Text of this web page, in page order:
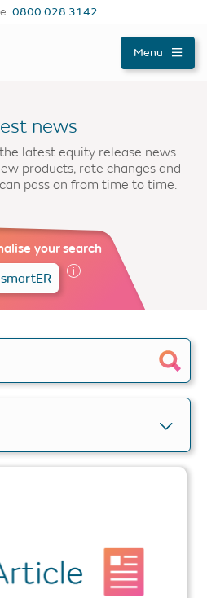
0800 028 3142
Menu
news
latest equity release news
products, rate changes and
pass on from time to time.
your search